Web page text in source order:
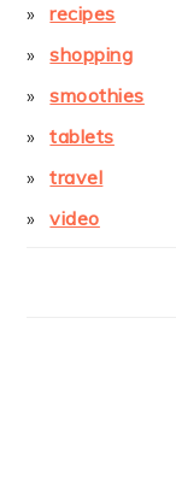
recipes
shopping
smoothies
tablets
travel
video